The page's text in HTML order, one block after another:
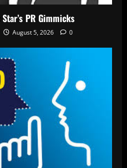
PR Gimmicks
August 5, 2026 0